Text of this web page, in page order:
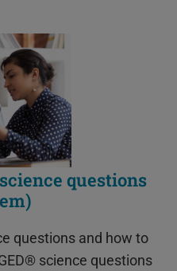
questions
questions and how to
science questions